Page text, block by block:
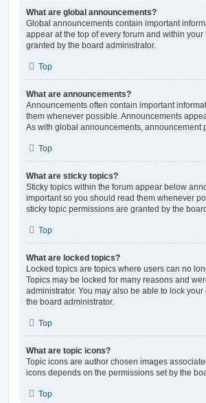
What are global announcements?
Global announcements contain important
appear at the top of every forum and within
granted by the board administrator.
Top
What are announcements?
Announcements often contain important
them whenever possible. Announcements
As with global announcements, announcement
Top
What are sticky topics?
Sticky topics within the forum appear below
important so you should read them whenever
sticky topic permissions are granted by the
Top
What are locked topics?
Locked topics are topics where users can no
Topics may be locked for many reasons and
administrator. You may also be able to lock
the board administrator.
Top
What are topic icons?
Topic icons are author chosen images
icons depends on the permissions set by the
Top